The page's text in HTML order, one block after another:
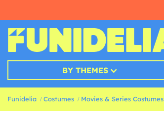
BY THEMES
Funidelia Costumes Movies & Series Costumes